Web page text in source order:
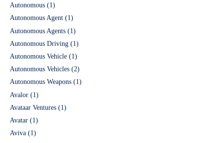
Autonomous (1)
Autonomous Agent (1)
Autonomous Agents (1)
Autonomous Driving (1)
Autonomous Vehicle (1)
Autonomous Vehicles (2)
Autonomous Weapons (1)
Avalor (1)
Avataar Ventures (1)
Avatar (1)
Aviva (1)